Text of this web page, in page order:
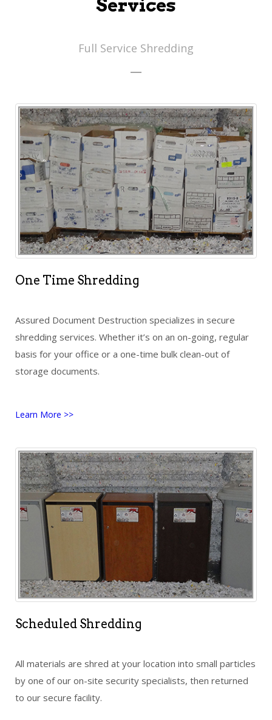
Services
Full Service Shredding
One Time Shredding
Assured Document Destruction specializes in secure
shredding services. Whether it’s on an on-going, regular
basis for your office or a one-time bulk clean-out of
storage documents.
Learn More >>
Scheduled Shredding
All materials are shred at your location into small particles
by one of our on-site security specialists, then returned
to our secure facility.